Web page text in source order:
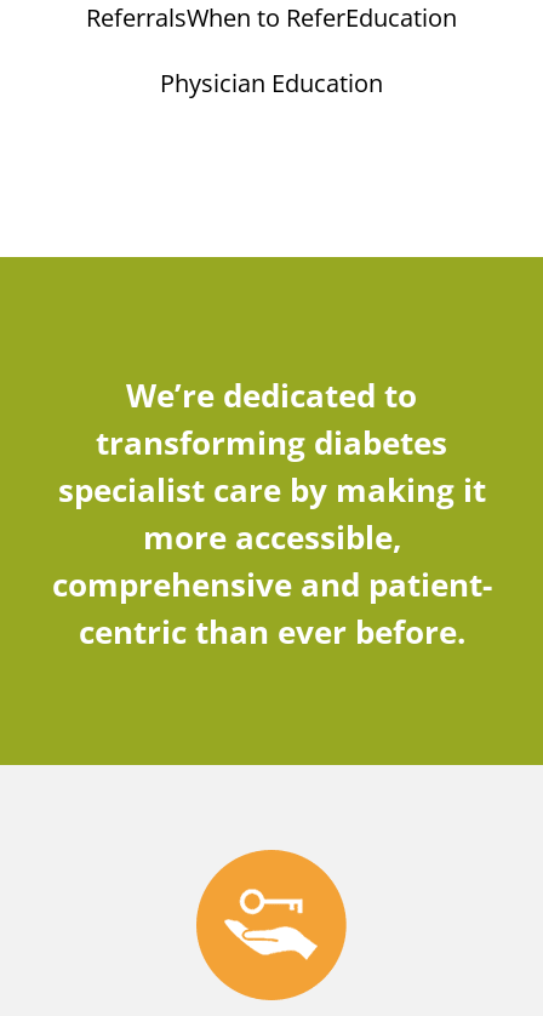
ReferralsWhen to ReferEducation
Physician Education
We’re dedicated to
transforming diabetes
specialist care by making it
more accessible,
comprehensive and patient-
centric than ever before.